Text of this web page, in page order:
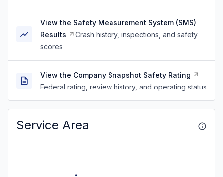
View the Safety Measurement System (SMS)
Results
Crash history, inspections, and safety
scores
View the Company Snapshot Safety Rating
Federal rating, review history, and operating status
Service Area